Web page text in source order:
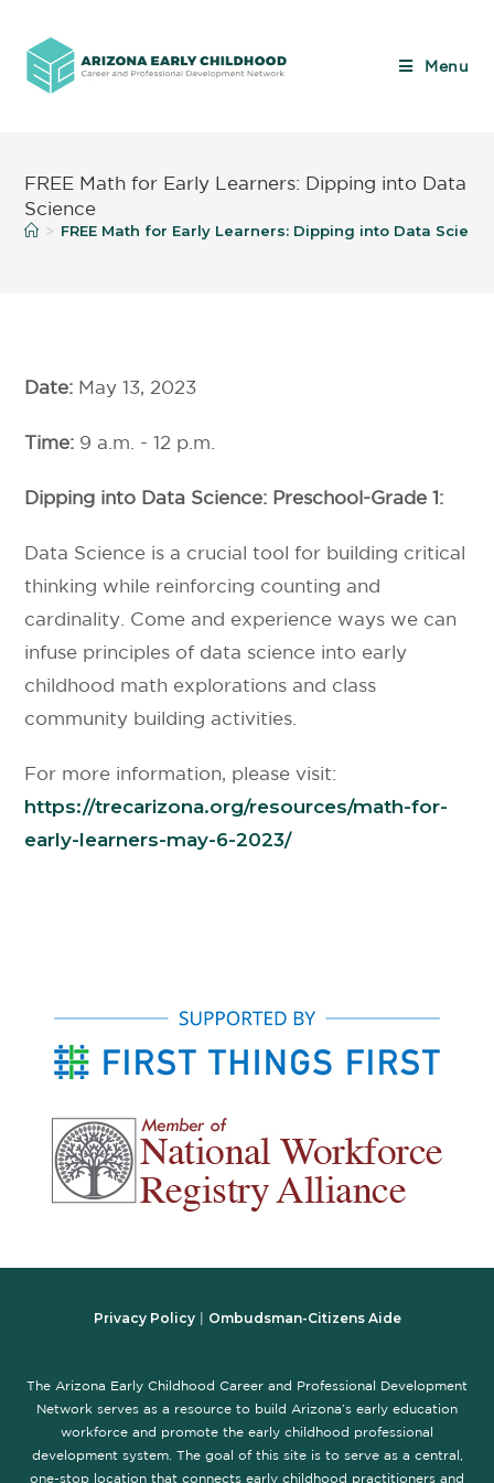
Menu
FREE Math for Early Learners: Dipping into Data
Science
> FREE Math for Early Learners: Dipping into Data
Date: May 13, 2023
Time: 9 a.m. - 12 p.m.
Dipping into Data Science: Preschool-Grade 1:
Data Science is a crucial tool for building critical
thinking while reinforcing counting and
cardinality. Come and experience ways we can
infuse principles of data science into early
childhood math explorations and class
community building activities.
For more information, please visit:
https://trecarizona.org/resources/math-for-
early-learners-may-6-2023/
Privacy Policy| Ombudsman-Citizens Aide
The Arizona Early Childhood Career and Professional Development
Network serves as a resource to build Arizona’s early education
workforce and promote the early childhood professional
development system. The goal of this site is to serve as a central,
one-stop location that connects early childhood practitioners and